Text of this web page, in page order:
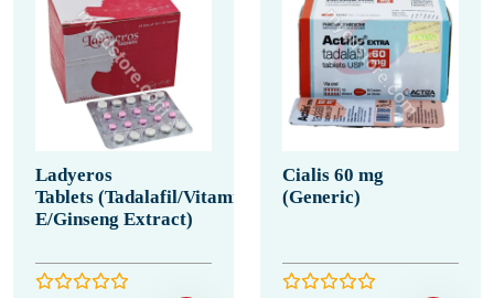
Ladyeros
Tablets (Tadalafil/Vitamin
E/Ginseng Extract)
Cialis 60 mg
(Generic)